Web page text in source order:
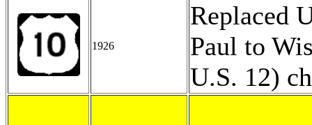
1926
Replaced
Paul to
U.S. 12)